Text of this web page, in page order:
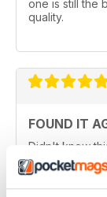
one is still the
quality.
FOUND IT
Didn't know
my local shop
thinking about
much